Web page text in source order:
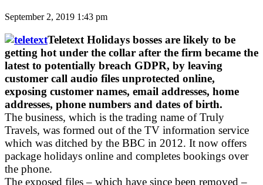
September 2, 2019 1:43 pm
Teletext Holidays bosses are likely to be
getting hot under the collar after the firm became the
latest to potentially breach GDPR, by leaving
customer call audio files unprotected online,
exposing customer names, email addresses, home
addresses, phone numbers and dates of birth.
The business, which is the trading name of Truly
Travels, was formed out of the TV information service
which was ditched by the BBC in 2012. It now offers
package holidays online and completes bookings over
the phone.
The exposed files – which have since been removed –